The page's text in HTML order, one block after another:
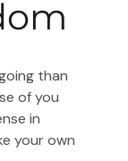
than
of you
in
your own